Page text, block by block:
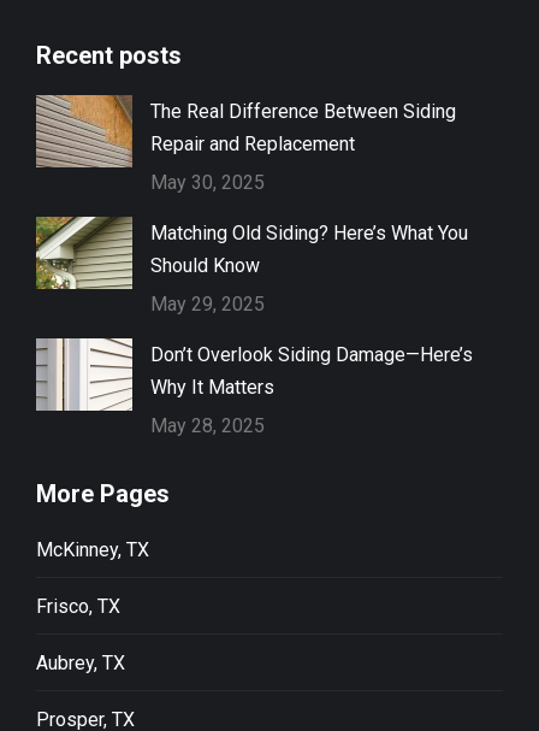
Recent posts
The Real Difference Between Siding
Repair and Replacement
May 30, 2025
Matching Old Siding? Here’s What You
Should Know
May 29, 2025
Don’t Overlook Siding Damage—Here’s
Why It Matters
May 28, 2025
More Pages
McKinney, TX
Frisco, TX
Aubrey, TX
Prosper, TX